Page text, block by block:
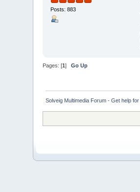
Posts: 883
Pages: [1]Go Up
Solveig Multimedia Forum - Get help